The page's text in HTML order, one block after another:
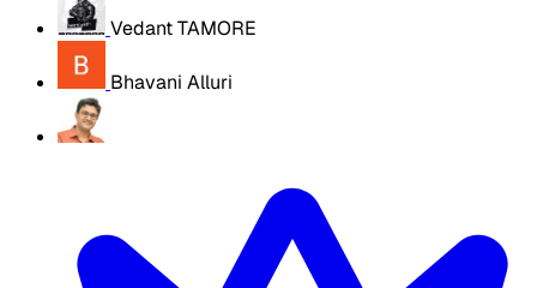
Vedant TAMORE
Bhavani Alluri